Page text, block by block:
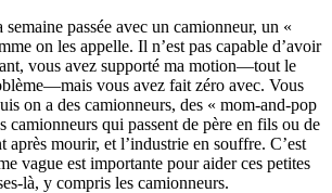
semaine passée avec un camionneur, un «
on les appelle. Il n’est pas capable d’avoir
vous avez supporté ma motion—tout le
vous avez fait zéro avec. Vous
on a des camionneurs, des « mom-and-pop
camionneurs qui passent de père en fils ou de
mourir, et l’industrie en souffre. C’est
vague est importante pour aider ces petites
là, y compris les camionneurs.